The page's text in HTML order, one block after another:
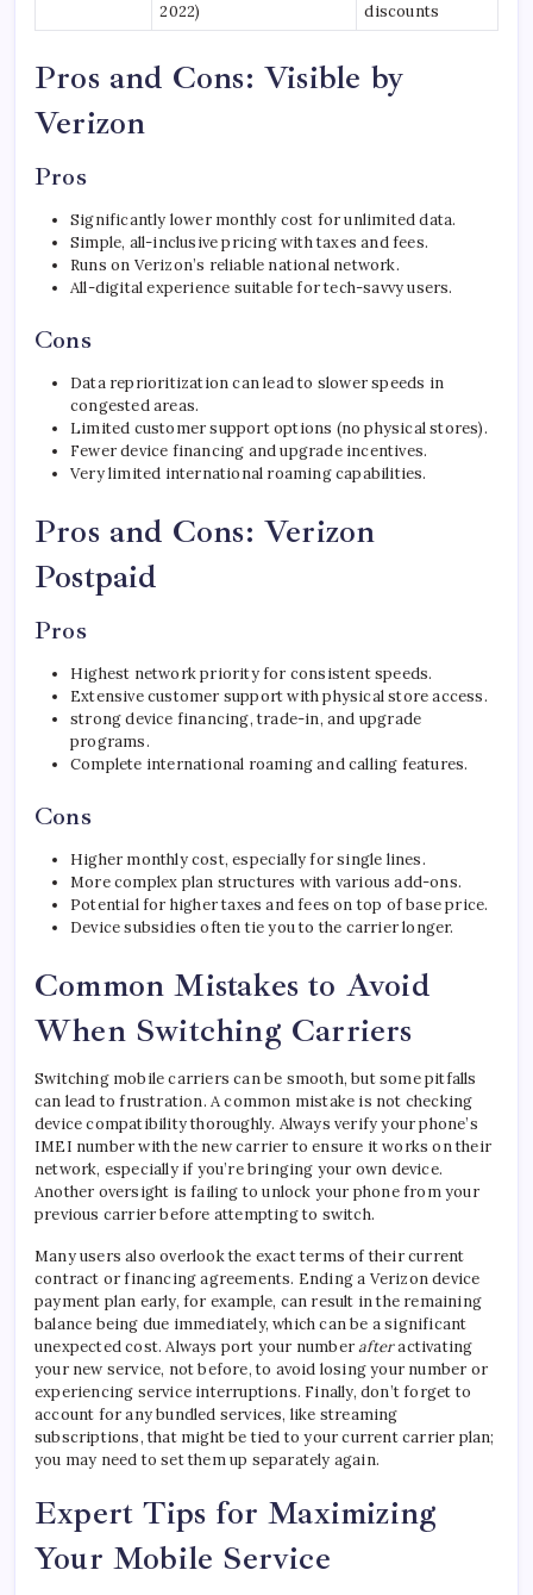
2022) discounts
Pros and Cons: Visible by
Verizon
Pros
Significantly lower monthly cost for unlimited data.
Simple, all-inclusive pricing with taxes and fees.
Runs on Verizon’s reliable national network.
All-digital experience suitable for tech-savvy users.
Cons
Data reprioritization can lead to slower speeds in
congested areas.
Limited customer support options (no physical stores).
Fewer device financing and upgrade incentives.
Very limited international roaming capabilities.
Pros and Cons: Verizon
Postpaid
Pros
Highest network priority for consistent speeds.
Extensive customer support with physical store access.
strong device financing, trade-in, and upgrade
programs.
Complete international roaming and calling features.
Cons
Higher monthly cost, especially for single lines.
More complex plan structures with various add-ons.
Potential for higher taxes and fees on top of base price.
Device subsidies often tie you to the carrier longer.
Common Mistakes to Avoid
When Switching Carriers
Switching mobile carriers can be smooth, but some pitfalls
can lead to frustration. A common mistake is not checking
device compatibility thoroughly. Always verify your phone’s
IMEI number with the new carrier to ensure it works on their
network, especially if you’re bringing your own device.
Another oversight is failing to unlock your phone from your
previous carrier before attempting to switch.
Many users also overlook the exact terms of their current
contract or financing agreements. Ending a Verizon device
payment plan early, for example, can result in the remaining
balance being due immediately, which can be a significant
unexpected cost. Always port your numberafteractivating
your new service, not before, to avoid losing your number or
experiencing service interruptions. Finally, don’t forget to
account for any bundled services, like streaming
subscriptions, that might be tied to your current carrier plan;
you may need to set them up separately again.
Expert Tips for Maximizing
Your Mobile Service